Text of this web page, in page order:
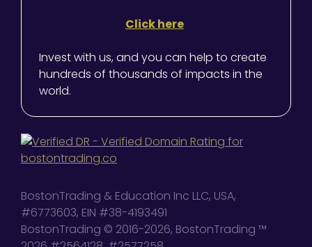
Click here
Invest with us, and you can help to create
hundreds of thousands of impacts in the
world.
BostonTrading & Education Inc LLC, USA,
#6773603, EIN #38-4193491
BostonTrading © 2016-2026, BostonTrading ™